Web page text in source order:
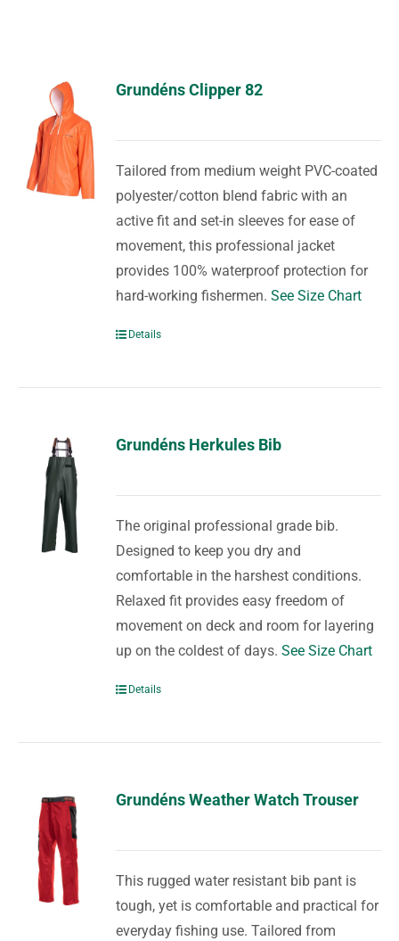
Grundéns Clipper 82
Tailored from medium weight PVC-coated
polyester/cotton blend fabric with an
active fit and set-in sleeves for ease of
movement, this professional jacket
provides 100% waterproof protection for
hard-working fishermen.See Size Chart
Details
Grundéns Herkules Bib
The original professional grade bib.
Designed to keep you dry and
comfortable in the harshest conditions.
Relaxed fit provides easy freedom of
movement on deck and room for layering
up on the coldest of days.See Size Chart
Details
Grundéns Weather Watch Trouser
This rugged water resistant bib pant is
tough, yet is comfortable and practical for
everyday fishing use. Tailored from